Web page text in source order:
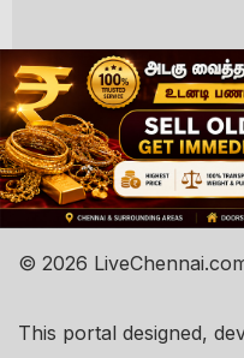
© 2026
This portal designed,